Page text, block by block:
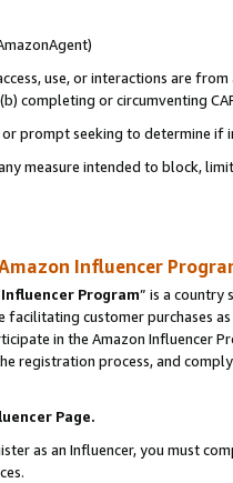
use, or interactions are
completing or circumventing
prompt seeking to determine if
measure intended to block,
Influencer
Program” is a country
facilitating customer purchases
in the Amazon Influencer
registration process, and
Page.
as an Influencer, you must